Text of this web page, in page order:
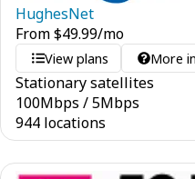
HughesNet
From$49.99/mo
View plans More
Stationary satellites
100Mbps /5Mbps
944 locations